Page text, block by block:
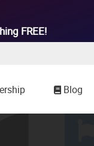
FREE!
Blog